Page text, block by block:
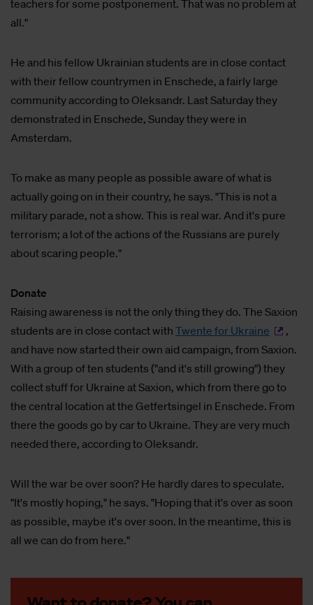
teachers for some postponement. That was no problem at
all."
He and his fellow Ukrainian students are in close contact
with their fellow countrymen in Enschede, a fairly large
community according to Oleksandr. Last Saturday they
demonstrated in Enschede, Sunday they were in
Amsterdam.
To make as many people as possible aware of what is
actually going on in their country, he says. "This is not a
military parade, not a show. This is real war. And it's pure
terrorism; a lot of the actions of the Russians are purely
about scaring people."
Donate
Raising awareness is not the only thing they do. The Saxion
students are in close contact with Twente for Ukraine
,
and have now started their own aid campaign, from Saxion.
With a group of ten students ("and it's still growing") they
collect stuff for Ukraine at Saxion, which from there go to
the central location at the Getfertsingel in Enschede. From
there the goods go by car to Ukraine. They are very much
needed there, according to Oleksandr.
Will the war be over soon? He hardly dares to speculate.
"It's mostly hoping," he says. "Hoping that it's over as soon
as possible, maybe it's over soon. In the meantime, this is
all we can do from here."